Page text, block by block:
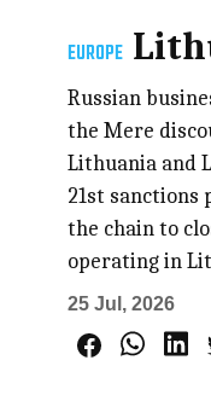
EUROPE
Russian
the Mere
Lithuania and
21st sanctions
the chain to
operating in
25 Jul, 2026